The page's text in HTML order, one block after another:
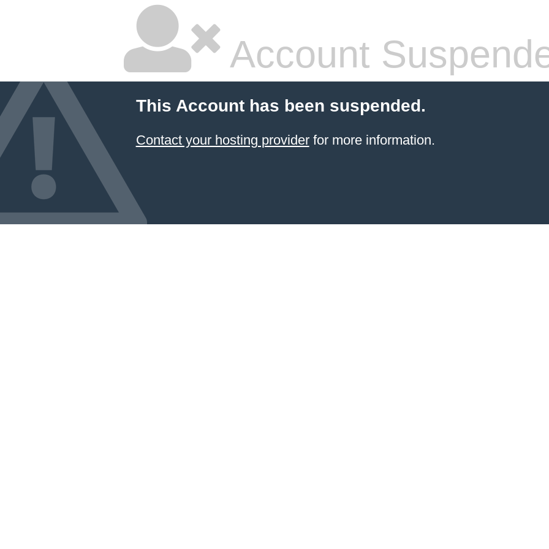
Account
This Account has been suspended.
Contact your hosting providerfor more information.